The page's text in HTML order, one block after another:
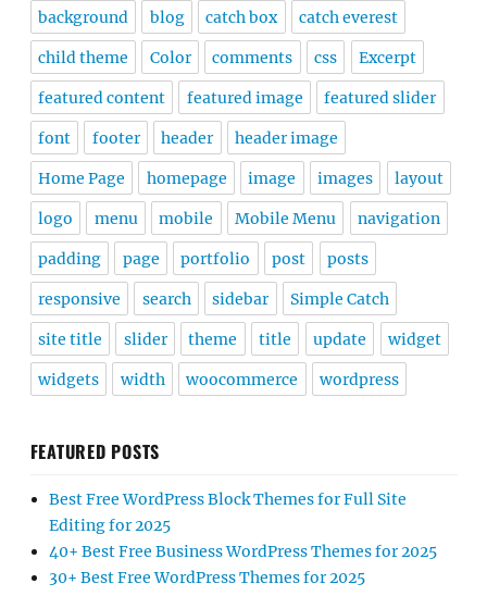
background blog catch box catch everest
child theme Color comments css Excerpt
featured content featured image featured slider
font footer header header image
Home Page homepage image images layout
logo menu mobile Mobile Menu navigation
padding page portfolio post posts
responsive search sidebar Simple Catch
site title slider theme title update widget
widgets width woocommerce wordpress
FEATURED POSTS
Best Free WordPress Block Themes for Full Site
Editing for 2025
40+ Best Free Business WordPress Themes for 2025
30+ Best Free WordPress Themes for 2025